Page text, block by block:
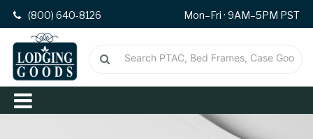
(800) 640-8126 Mon–Fri · 9AM–5PM PST